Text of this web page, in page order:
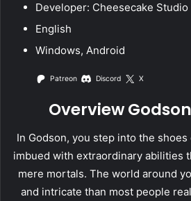
Developer: Cheesecake Studio
English
Windows, Android
Patreon Discord X
Overview
In Godson, you step into the
imbued with extraordinary abilities
mere mortals. The world around
and intricate than most people